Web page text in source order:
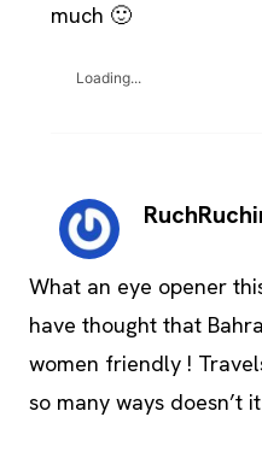
much 🙂
Loading...
What an eye opener
have thought that
women friendly !
so many ways doesn’t